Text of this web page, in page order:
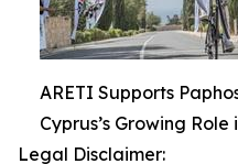
ARETI Supports
Cyprus’s Growing
Legal Disclaimer: